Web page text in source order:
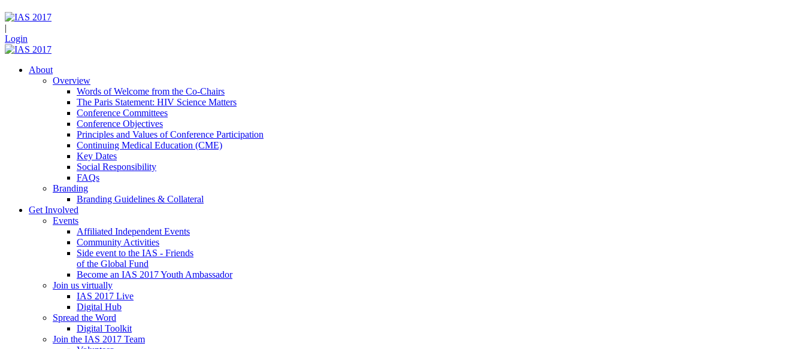
|
Login
About
Overview
Words of Welcome from the Co-Chairs
The Paris Statement: HIV Science Matters
Conference Committees
Conference Objectives
Principles and Values of Conference Participation
Continuing Medical Education (CME)
Key Dates
Social Responsibility
FAQs
Branding
Branding Guidelines & Collateral
Get Involved
Events
Affiliated Independent Events
Community Activities
Side event to the IAS - Friends
of the Global Fund
Become an IAS 2017 Youth Ambassador
Join us virtually
IAS 2017 Live
Digital Hub
Spread the Word
Digital Toolkit
Join the IAS 2017 Team